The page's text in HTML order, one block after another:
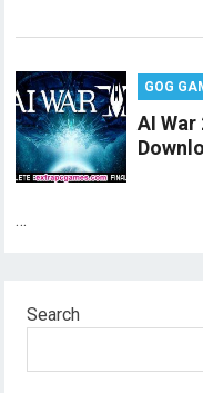
GOG
AI War
…
Search